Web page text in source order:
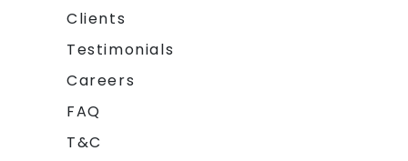
Clients
Testimonials
Careers
FAQ
T&C